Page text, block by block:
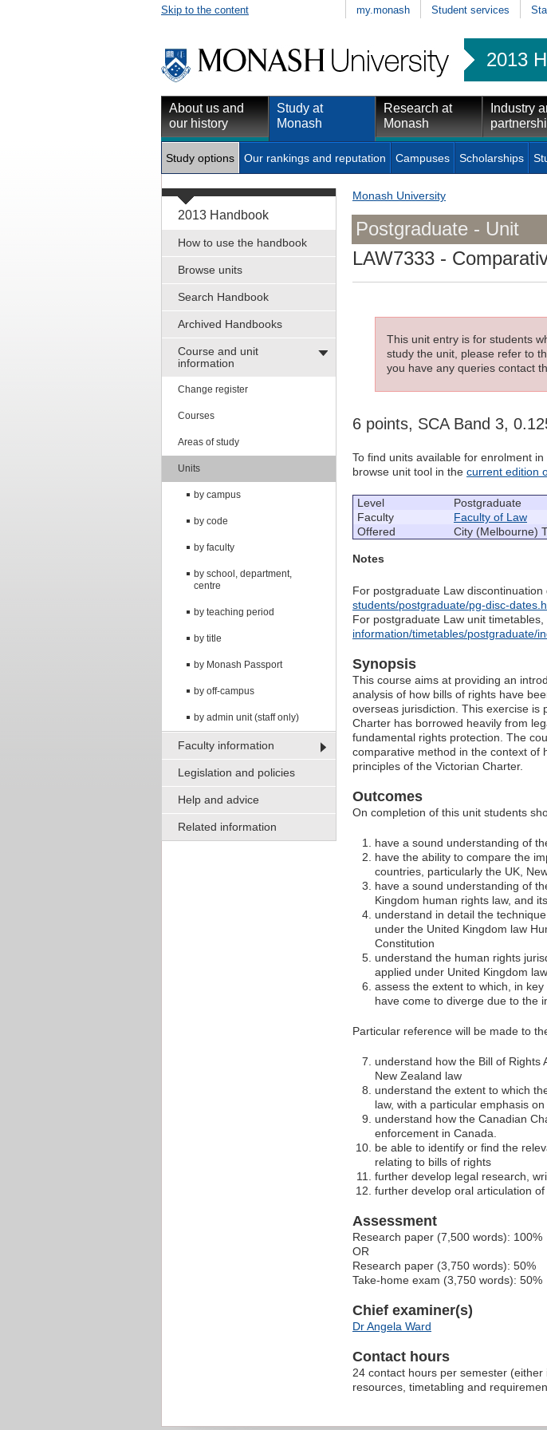
Skip to the content my.monash Student services
2013
About us and
our history
Study at
Monash
Research at
Monash
Industry
Study options Our rankings and reputation Campuses Scholarships
2013 Handbook
How to use the handbook
Browse units
Search Handbook
Archived Handbooks
Course and unit
information
Change register
Courses
Areas of study
Units
by campus
by code
by faculty
by school, department,
centre
by teaching period
by title
by Monash Passport
by off-campus
by admin unit (staff only)
Faculty information
Legislation and policies
Help and advice
Related information
Monash University
Postgraduate - Unit
LAW7333 -
This unit entry is for students
study the unit, please refer to
you have any queries contact
6 points, SCA Band 3,
To find units available for enrolment
browse unit tool in the current edition
Level
Postgraduate
Faculty
Faculty of Law
Offered
City (Melbourne)
Notes
For postgraduate Law
students/postgraduate/pg-disc-
For postgraduate Law unit timetables,
information/timetables/postgraduate/
Synopsis
This course aims at providing an
analysis of how bills of rights have
overseas jurisdiction. This exercise is
Charter has borrowed heavily from
fundamental rights protection. The
comparative method in the context of
principles of the Victorian Charter.
Outcomes
On completion of this unit students
have a sound understanding of
have the ability to compare the
countries, particularly the UK,
have a sound understanding of
Kingdom human rights law, and
understand in detail the
under the United Kingdom law
Constitution
understand the human rights
applied under United Kingdom law
assess the extent to which, in
have come to diverge due to the
Particular reference will be made to
understand how the Bill of
New Zealand law
understand the extent to which
law, with a particular emphasis
understand how the Canadian
enforcement in Canada.
be able to identify or find the
relating to bills of rights
further develop legal research,
further develop oral articulation
Assessment
Research paper (7,500 words): 100%
OR
Research paper (3,750 words): 50%
Take-home exam (3,750 words): 50%
Chief examiner(s)
Dr Angela Ward
Contact hours
24 contact hours per semester
resources, timetabling and